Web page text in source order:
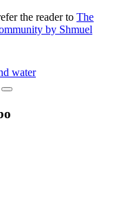
the reader to The
by Shmuel
water